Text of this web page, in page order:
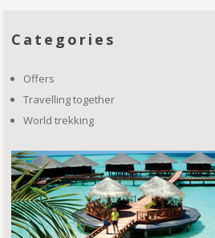
Categories
Offers
Travelling together
World trekking